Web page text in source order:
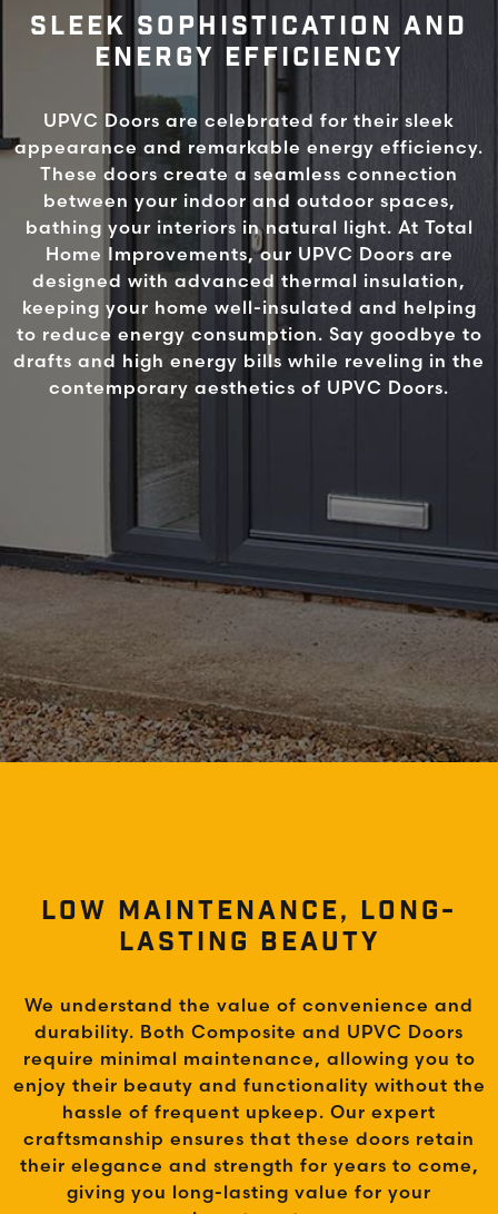
SLEEK SOPHISTICATION AND
ENERGY EFFICIENCY
UPVC Doors are celebrated for their sleek
appearance and remarkable energy efficiency.
These doors create a seamless connection
between your indoor and outdoor spaces,
bathing your interiors in natural light. At Total
Home Improvements, our UPVC Doors are
designed with advanced thermal insulation,
keeping your home well-insulated and helping
to reduce energy consumption. Say goodbye to
drafts and high energy bills while reveling in the
contemporary aesthetics of UPVC Doors.
LOW MAINTENANCE, LONG-
LASTING BEAUTY
We understand the value of convenience and
durability. Both Composite and UPVC Doors
require minimal maintenance, allowing you to
enjoy their beauty and functionality without the
hassle of frequent upkeep. Our expert
craftsmanship ensures that these doors retain
their elegance and strength for years to come,
giving you long-lasting value for your